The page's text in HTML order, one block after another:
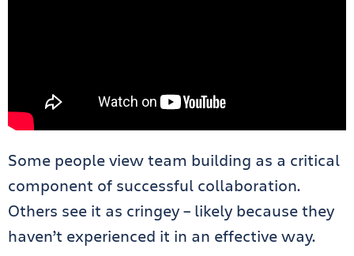
Some people view team building as a critical
component of successful collaboration.
Others see it as cringey – likely because they
haven’t experienced it in an effective way.